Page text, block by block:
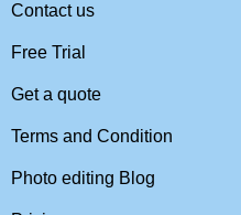
Contact us
Free Trial
Get a quote
Terms and Condition
Photo editing Blog